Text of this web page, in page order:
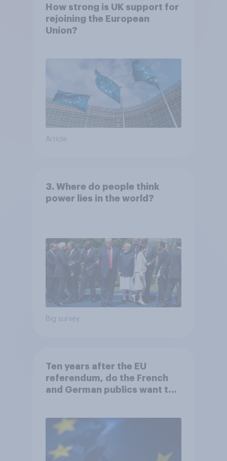
How strong is UK support for
rejoining the European
Union?
Article
3. Where do people think
power lies in the world?
Big survey
Ten years after the EU
referendum, do the French
and German publics want the